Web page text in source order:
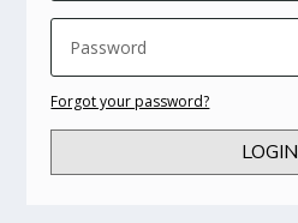
Forgot your password?
LOGIN